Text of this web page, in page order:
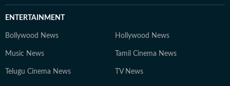
ENTERTAINMENT
Bollywood News Hollywood News
Music News Tamil Cinema News
Telugu Cinema News TV News